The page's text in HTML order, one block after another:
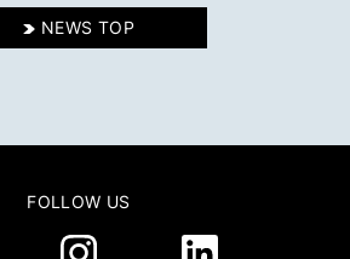
NEWS TOP
FOLLOW US